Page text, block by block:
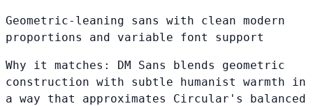
Geometric-leaning sans with clean modern
proportions and variable font support
Why it matches: DM Sans blends geometric
construction with subtle humanist warmth in
a way that approximates Circular's balanced